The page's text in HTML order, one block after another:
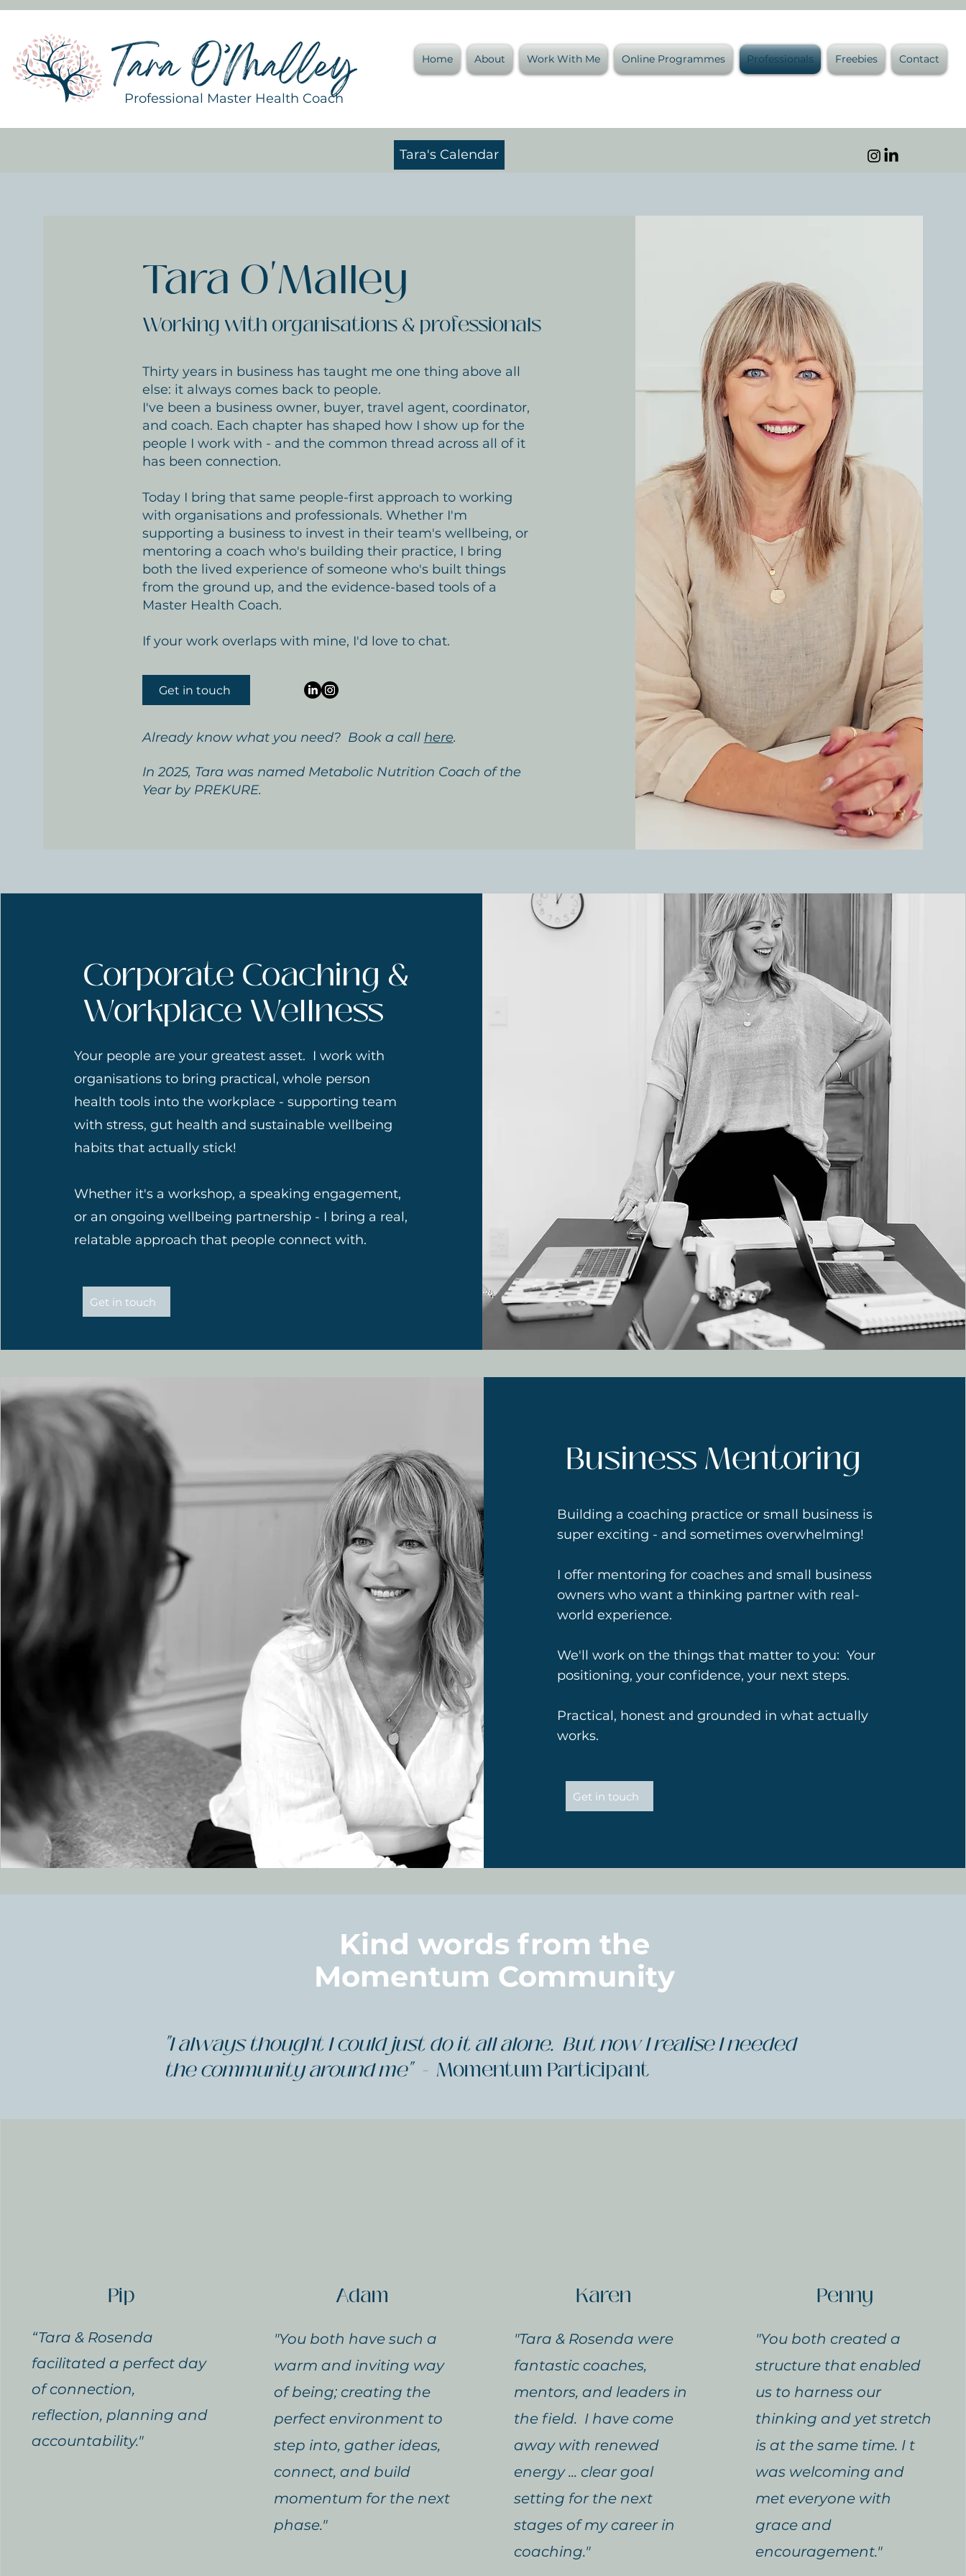
Professional Master Health Coach
Home About Work With Me Online Programmes Professionals Freebies Contact
Tara's Calendar
Tara O'Malley
Working with organisations & professionals
Thirty years in business has taught me one thing above all
else: it always comes back to people.
I've been a business owner, buyer, travel agent, coordinator,
and coach. Each chapter has shaped how I show up for the
people I work with - and the common thread across all of it
has been connection.
Today I bring that same people-first approach to working
with organisations and professionals. Whether I'm
supporting a business to invest in their team's wellbeing, or
mentoring a coach who's building their practice, I bring
both the lived experience of someone who's built things
from the ground up, and the evidence-based tools of a
Master Health Coach.
If your work overlaps with mine, I'd love to chat.
Get in touch
Already know what you need? Book a call here.
In 2025, Tara was named Metabolic Nutrition Coach of the
Year by PREKURE.
Corporate Coaching &
Workplace Wellness
Your people are your greatest asset. I work with
organisations to bring practical, whole person
health tools into the workplace - supporting team
with stress, gut health and sustainable wellbeing
habits that actually stick!
Whether it's a workshop, a speaking engagement,
or an ongoing wellbeing partnership - I bring a real,
relatable approach that people connect with.
Get in touch
Business Mentoring
Building a coaching practice or small business is
super exciting - and sometimes overwhelming!
I offer mentoring for coaches and small business
owners who want a thinking partner with real-
world experience.
We'll work on the things that matter to you: Your
positioning, your confidence, your next steps.
Practical, honest and grounded in what actually
works.
Get in touch
Kind words from the
Momentum Community
"I always thought I could just do it all alone. But now I realise I needed
the community around me" - Momentum Participant
Pip
“Tara & Rosenda
facilitated a perfect day
of connection,
reflection, planning and
accountability."
Adam
"You both have such a
warm and inviting way
of being; creating the
perfect environment to
step into, gather ideas,
connect, and build
momentum for the next
phase."
Karen
"Tara & Rosenda were
fantastic coaches,
mentors, and leaders in
the field. I have come
away with renewed
energy ... clear goal
setting for the next
stages of my career in
coaching."
Penny
"You both created a
structure that enabled
us to harness our
thinking and yet stretch
is at the same time. I t
was welcoming and
met everyone with
grace and
encouragement."